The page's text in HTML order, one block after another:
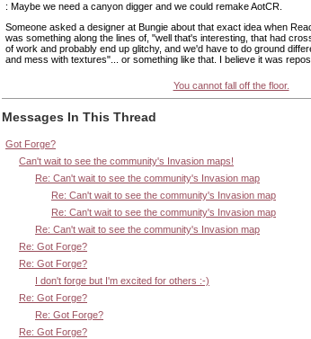
: Maybe we need a canyon digger and we could remake AotCR.
Someone asked a designer at Bungie about that exact idea when
was something along the lines of, "well that's interesting, that had
of work and probably end up glitchy, and we'd have to do ground
and mess with textures"... or something like that. I believe it was
You cannot fall off the floor.
Messages In This Thread
Got Forge?
Can't wait to see the community's Invasion maps!
Re: Can't wait to see the community's Invasion map
Re: Can't wait to see the community's Invasion map
Re: Can't wait to see the community's Invasion map
Re: Can't wait to see the community's Invasion map
Re: Got Forge?
Re: Got Forge?
I don't forge but I'm excited for others :-)
Re: Got Forge?
Re: Got Forge?
Re: Got Forge?